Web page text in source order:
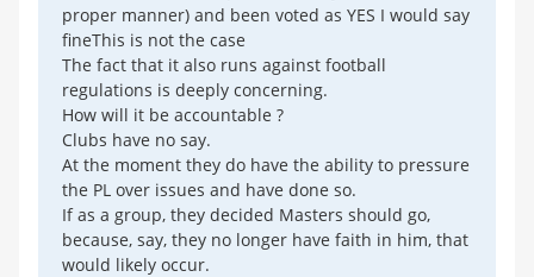
proper manner) and been voted as YES I would say
fineThis is not the case
The fact that it also runs against football
regulations is deeply concerning.
How will it be accountable ?
Clubs have no say.
At the moment they do have the ability to pressure
the PL over issues and have done so.
If as a group, they decided Masters should go,
because, say, they no longer have faith in him, that
would likely occur.